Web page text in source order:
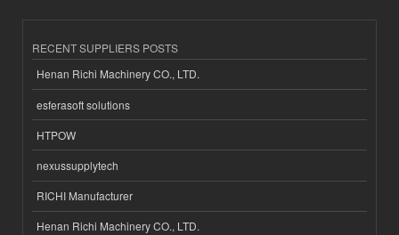
RECENT SUPPLIERS POSTS
Henan Richi Machinery CO., LTD.
esferasoft solutions
HTPOW
nexussupplytech
RICHI Manufacturer
Henan Richi Machinery CO., LTD.